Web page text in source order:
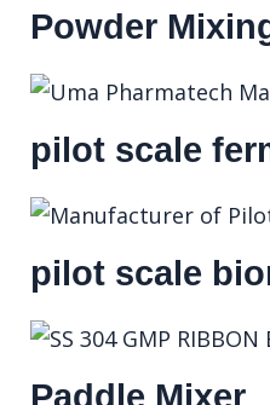
Powder
pilot scale
pilot scale
Paddle Mixer